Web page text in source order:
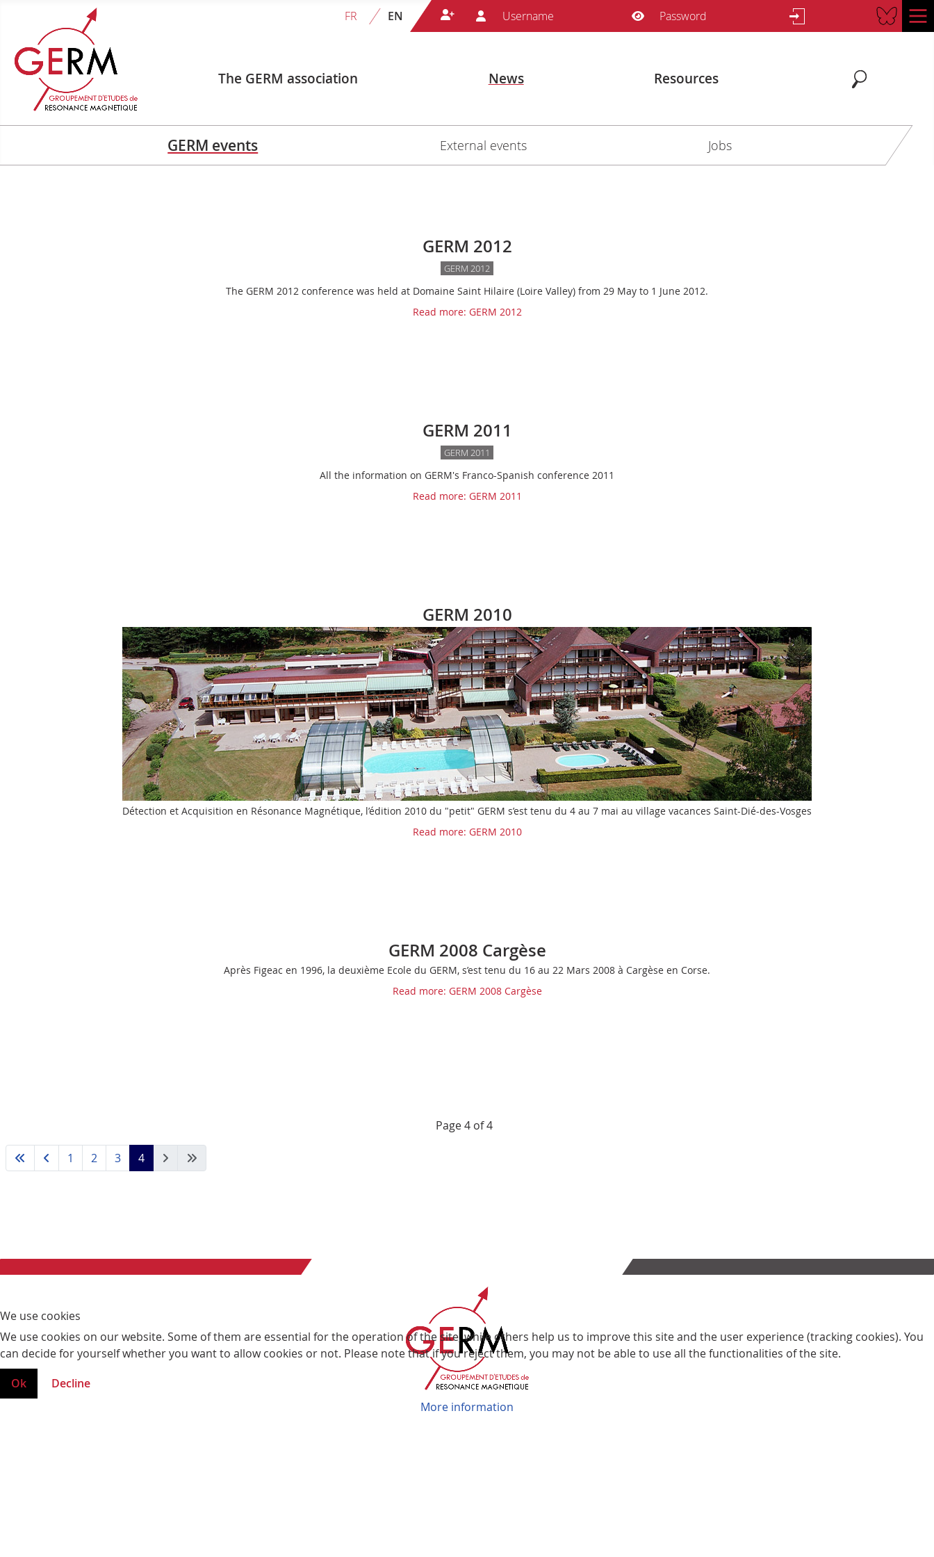
FR EN
Username
Password
Show Password
The GERM association News Resources
Search
GERM events External events Jobs
GERM 2012
GERM 2012
The GERM 2012 conference was held at Domaine Saint Hilaire (Loire Valley) from 29 May to 1 June 2012.
Read more: GERM 2012
GERM 2011
GERM 2011
All the information on GERM's Franco-Spanish conference 2011
Read more: GERM 2011
GERM 2010
Détection et Acquisition en Résonance Magnétique, l’édition 2010 du "petit" GERM s’est tenu du 4 au 7 mai au village vacances Saint-Dié-des-Vosges
Read more: GERM 2010
GERM 2008 Cargèse
Après Figeac en 1996, la deuxième Ecole du GERM, s’est tenu du 16 au 22 Mars 2008 à Cargèse en Corse.
Read more: GERM 2008 Cargèse
Page 4 of 4
1 2 3 4
We use cookies
We use cookies on our website. Some of them are essential for the operation of the site, while others help us to improve this site and the user experience (tracking cookies). You
can decide for yourself whether you want to allow cookies or not. Please note that if you reject them, you may not be able to use all the functionalities of the site.
Ok
Decline
More information